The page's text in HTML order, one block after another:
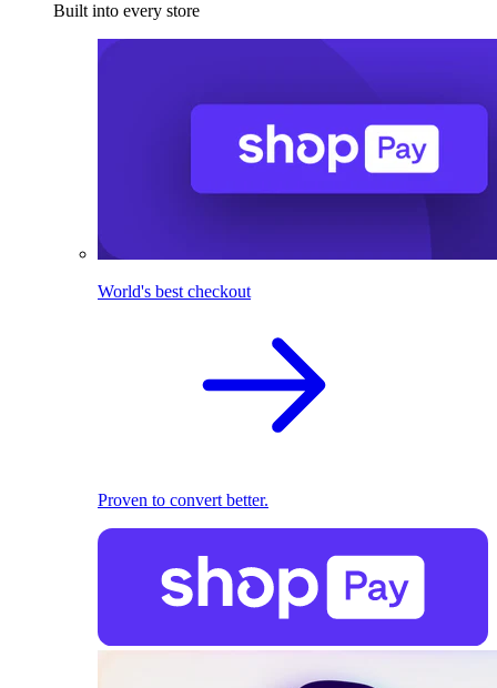
Built into every store
World's best checkout
Proven to convert better.